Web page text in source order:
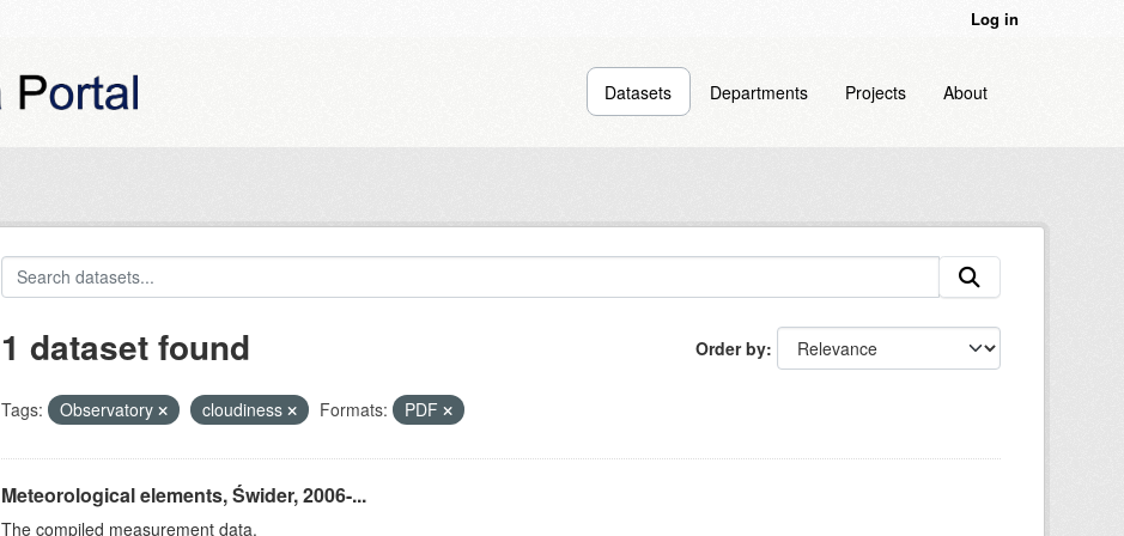
Log in
Datasets Departments Projects About
Order by
1 dataset found
Tags: Observatory cloudiness Formats: PDF
Meteorological elements, Świder, 2006-...
The compiled measurement data.